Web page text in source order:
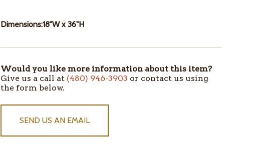
Dimensions:18"W x 36"H
ITEMS
IN
STOCK
Would you like more information about this item?
Give us a call at (480) 946-3903 or contact us using
the form below.
SEND US AN EMAIL